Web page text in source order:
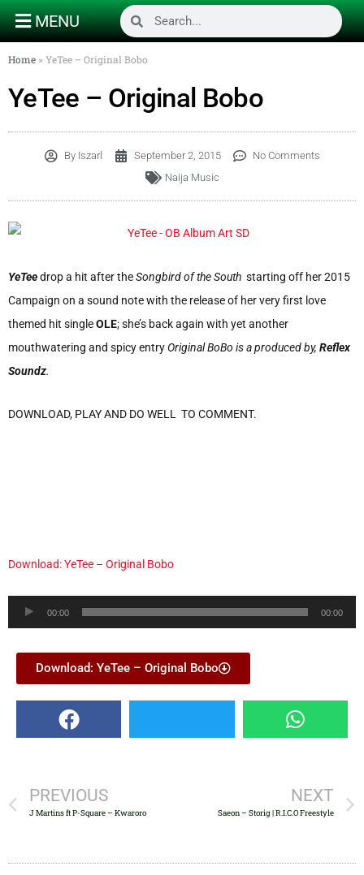
MENU
Home » YeTee – Original Bobo
YeTee – Original Bobo
ByIszarl September 2, 2015
No Comments
Naija Music
YeTeedrop a hit after theSongbird of the South starting off her 2015
Campaign on a sound note with the release of her very first love
themed hit singleOLE; she’s back again with yet another
mouthwatering and spicy entryOriginal BoBo is a produced by, Reflex
Soundz.
DOWNLOAD, PLAY AND DO WELL TO COMMENT.
Download: YeTee – Original Bobo
Audio
Player
00:00 00:00
Download: YeTee – Original Bobo
PREVIOUS
J Martins ft P-Square – Kwaroro
NEXT
Saeon – Storig | R.I.C.O Freestyle